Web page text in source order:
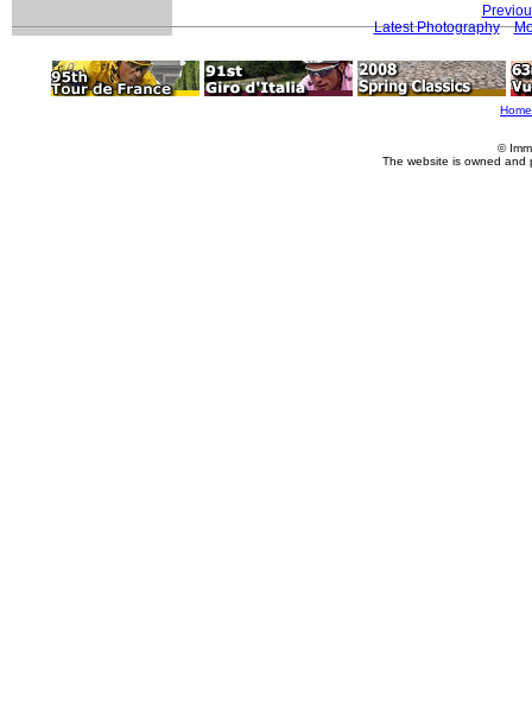
Latest Photography
Home
©
The website is owned and